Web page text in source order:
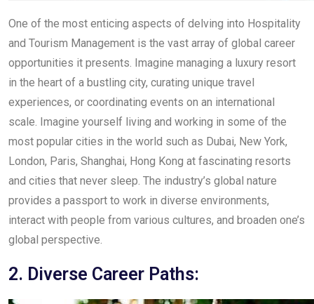
One of the most enticing aspects of delving into Hospitality
and Tourism Management is the vast array of global career
opportunities it presents. Imagine managing a luxury resort
in the heart of a bustling city, curating unique travel
experiences, or coordinating events on an international
scale. Imagine yourself living and working in some of the
most popular cities in the world such as Dubai, New York,
London, Paris, Shanghai, Hong Kong at fascinating resorts
and cities that never sleep. The industry’s global nature
provides a passport to work in diverse environments,
interact with people from various cultures, and broaden one’s
global perspective.
2. Diverse Career Paths: